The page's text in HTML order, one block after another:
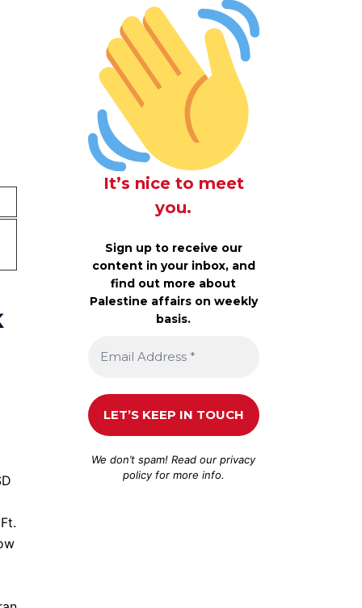
It’s nice to meet
you.
Sign up to receive our
content in your inbox, and
find out more about
Palestine affairs on weekly
basis.
We don’t spam! Read ourprivacy
policyfor more info.